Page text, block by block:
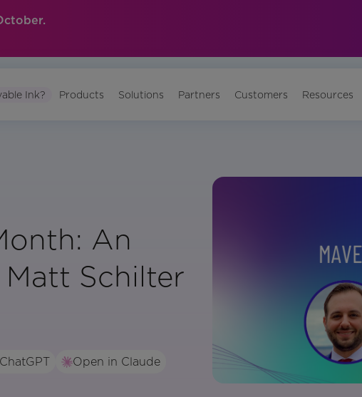
Ink? Products Solutions Partners Customers Resources
An
Schilter
Open in Claude